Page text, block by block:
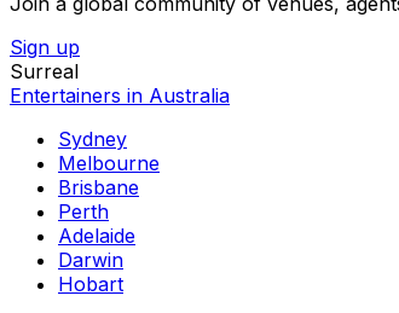
Sign up
Surreal
Entertainers in Australia
Sydney
Melbourne
Brisbane
Perth
Adelaide
Darwin
Hobart